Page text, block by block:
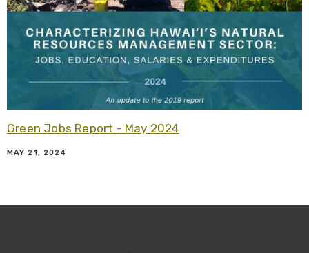
Green Jobs Report - May 2024
MAY 21, 2024